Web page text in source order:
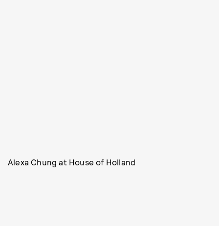
Alexa Chung at House of Holland